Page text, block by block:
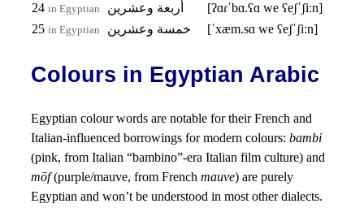
24 in Egyptian أربعة وعشرين
[ʔɑɾˈbɑ.ʕɑ we ʕeʃˈʃiːn]
25 in Egyptian خمسة وعشرين [ˈxæm.sɑ we ʕeʃˈʃiːn]
Colours in Egyptian Arabic
Egyptian colour words are notable for their French and
Italian-influenced borrowings for modern colours: bambi
(pink, from Italian “bambino”-era Italian film culture) and
mōf(purple/mauve, from French mauve) are purely
Egyptian and won’t be understood in most other dialects.